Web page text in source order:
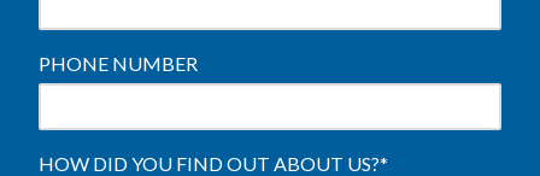
PHONE NUMBER
HOW DID YOU FIND OUT ABOUT US?*